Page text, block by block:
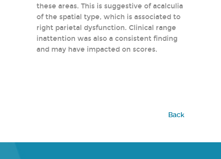
these areas. This is suggestive of acalculia
of the spatial type, which is associated to
right parietal dysfunction. Clinical range
inattention was also a consistent finding
and may have impacted on scores.
Back